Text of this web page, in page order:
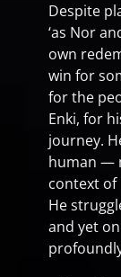
Despite
‘as Nor
own
win for
for the
Enki, for
journey.
human —
context of
He
and yet